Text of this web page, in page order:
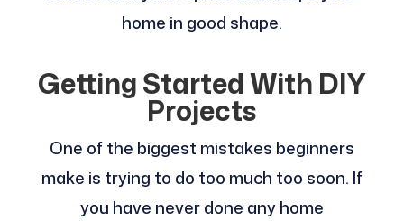
home in good shape.
Getting Started With DIY
Projects
One of the biggest mistakes beginners
make is trying to do too much too soon. If
you have never done any home